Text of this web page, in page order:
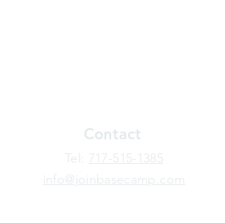
Contact
​Tel: 717-515-1385
info@joinbasecamp.com